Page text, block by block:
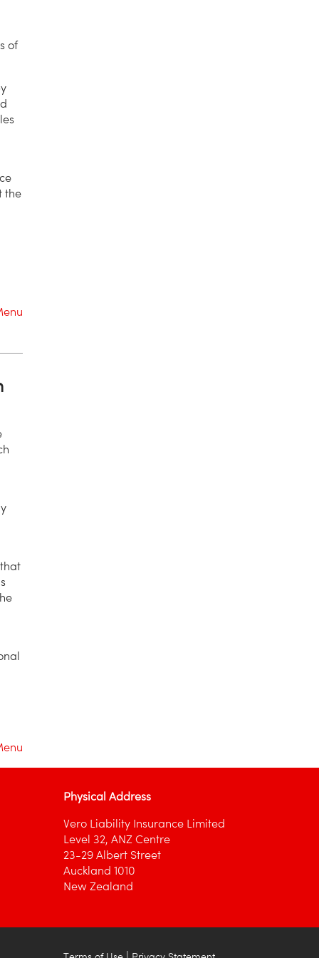
of
the
Physical Address
Vero Liability Insurance Limited
Level 32, ANZ Centre
23-29 Albert Street
Auckland 1010
New Zealand